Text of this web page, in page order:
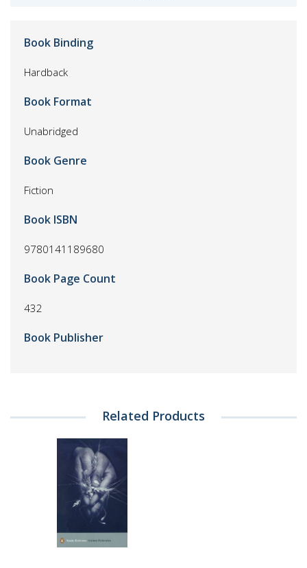
Book Binding
Hardback
Book Format
Unabridged
Book Genre
Fiction
Book ISBN
9780141189680
Book Page Count
432
Book Publisher
Related Products